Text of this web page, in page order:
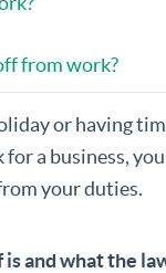
from work?
or having
a business,
your duties.
and what the